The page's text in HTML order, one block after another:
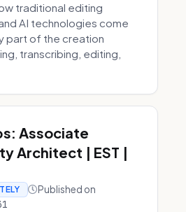
traditional editing
AI technologies come
part of the creation
transcribing, editing,
Associate
Architect | EST |
Published on